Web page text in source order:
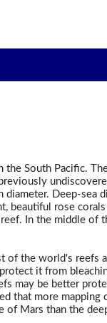
the South Pacific.
Deep-sea
beautiful rose
In the middle of
the world's reefs
it from
may be better
that more mapping
Mars than the